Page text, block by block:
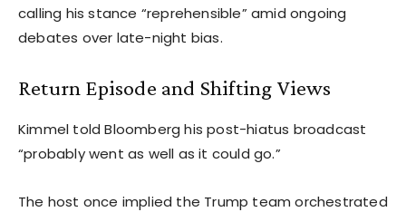
calling his stance “reprehensible” amid ongoing
debates over late-night bias.
Return Episode and Shifting Views
Kimmel told Bloomberg his post-hiatus broadcast
“probably went as well as it could go.”
The host once implied the Trump team orchestrated